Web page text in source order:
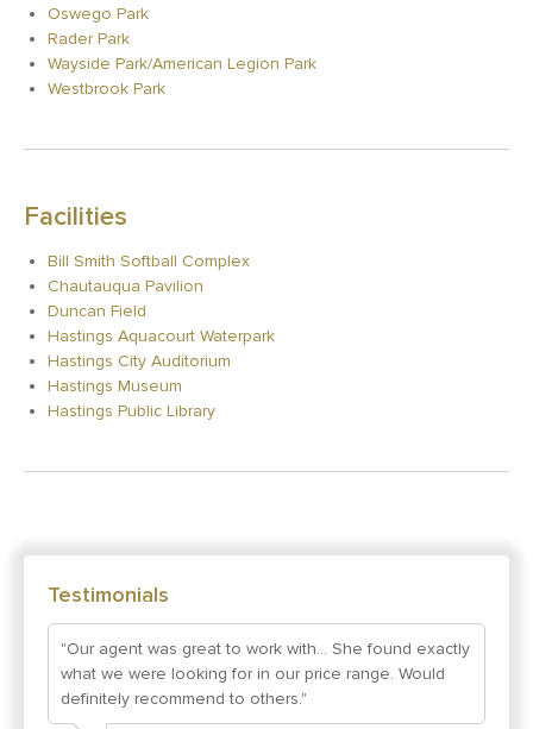
Oswego Park
Rader Park
Wayside Park/American Legion Park
Westbrook Park
Facilities
Bill Smith Softball Complex
Chautauqua Pavilion
Duncan Field
Hastings Aquacourt Waterpark
Hastings City Auditorium
Hastings Museum
Hastings Public Library
Testimonials
"Our agent was great to work with... She found exactly
what we were looking for in our price range. Would
definitely recommend to others."